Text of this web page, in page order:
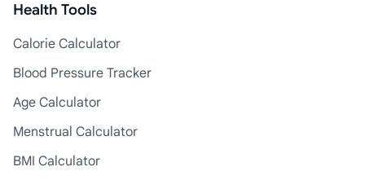
Health Tools
Calorie Calculator
Blood Pressure Tracker
Age Calculator
Menstrual Calculator
BMI Calculator